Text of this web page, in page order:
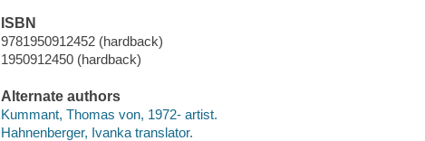
ISBN
9781950912452 (hardback)
1950912450 (hardback)
Alternate authors
Kummant, Thomas von, 1972- artist.
Hahnenberger, Ivanka translator.